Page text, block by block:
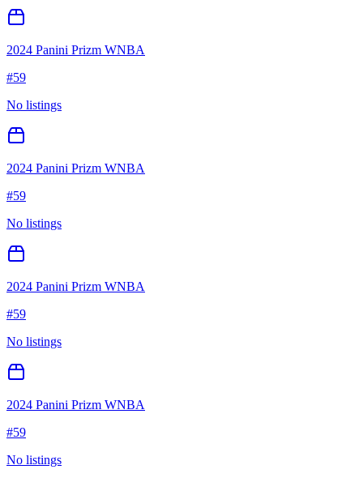
2024 Panini Prizm WNBA
#59
No listings
2024 Panini Prizm WNBA
#59
No listings
2024 Panini Prizm WNBA
#59
No listings
2024 Panini Prizm WNBA
#59
No listings